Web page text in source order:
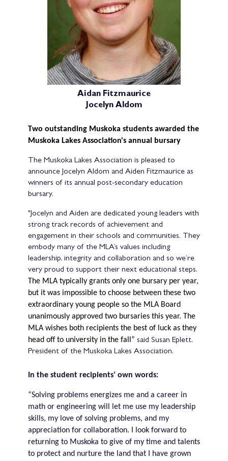
Aidan Fitzmaurice
Jocelyn Aldom
Two outstanding Muskoka students awarded the
Muskoka Lakes Association's annual bursary
The Muskoka Lakes Association is pleased to
announce Jocelyn Aldom and Aiden Fitzmaurice as
winners of its annual post-secondary education
bursary.
"Jocelyn and Aiden are dedicated young leaders with
strong track records of achievement and
engagement in their schools and communities. They
embody many of the MLA’s values including
leadership, integrity and collaboration and so we’re
very proud to support their next educational steps.
The MLA typically grants only one bursary per year,
but it was impossible to choose between these two
extraordinary young people so the MLA Board
unanimously approved two bursaries this year. The
MLA wishes both recipients the best of luck as they
head off to university in the fall” said Susan Eplett,
President of the Muskoka Lakes Association.
In the student recipients’ own words:
“Solving problems energizes me and a career in
math or engineering will let me use my leadership
skills, my love of solving problems, and my
appreciation for collaboration. I look forward to
returning to Muskoka to give of my time and talents
to protect and nurture the land that I have grown